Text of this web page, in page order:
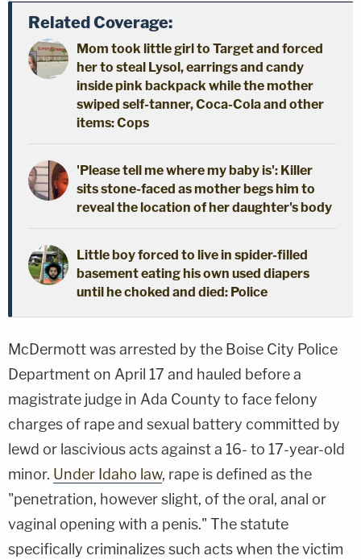
Related Coverage:
Mom took little girl to Target and forced
her to steal Lysol, earrings and candy
inside pink backpack while the mother
swiped self-tanner, Coca-Cola and other
items: Cops
'Please tell me where my baby is': Killer
sits stone-faced as mother begs him to
reveal the location of her daughter's body
Little boy forced to live in spider-filled
basement eating his own used diapers
until he choked and died: Police
McDermott was arrested by the Boise City Police
Department on April 17 and hauled before a
magistrate judge in Ada County to face felony
charges of rape and sexual battery committed by
lewd or lascivious acts against a 16- to 17-year-old
minor. Under Idaho law, rape is defined as the
"penetration, however slight, of the oral, anal or
vaginal opening with a penis." The statute
specifically criminalizes such acts when the victim